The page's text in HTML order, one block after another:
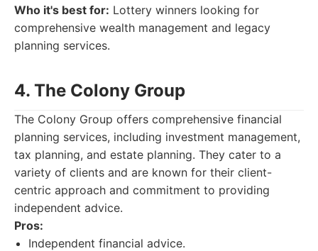
Who it's best for: Lottery winners looking for
comprehensive wealth management and legacy
planning services.
4. The Colony Group
The Colony Group offers comprehensive financial
planning services, including investment management,
tax planning, and estate planning. They cater to a
variety of clients and are known for their client-
centric approach and commitment to providing
independent advice.
Pros:
Independent financial advice.